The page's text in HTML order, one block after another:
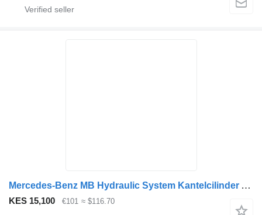
Mercedes-Benz MB Hydraulic System Kantelcilinder A0005536805 hydraulic cylinder for truck
KES 15,100 €101 ≈ $116.70